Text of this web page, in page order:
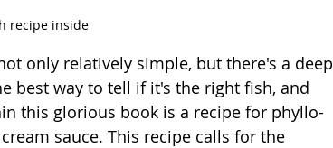
recipe inside
only relatively simple, but there's a deep
best way to tell if it's the right fish, and
this glorious book is a recipe for phyllo-
sauce. This recipe calls for the